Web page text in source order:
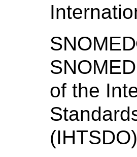
of the